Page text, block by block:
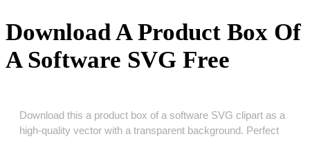
Download A Product Box Of
A Software SVG Free
Download this a product box of a software SVG clipart as a
high‑quality vector with a transparent background. Perfect